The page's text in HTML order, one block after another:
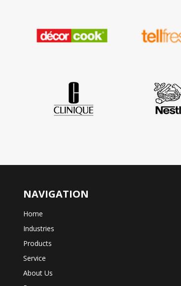
NAVIGATION
Home
Industries
Products
Service
About Us